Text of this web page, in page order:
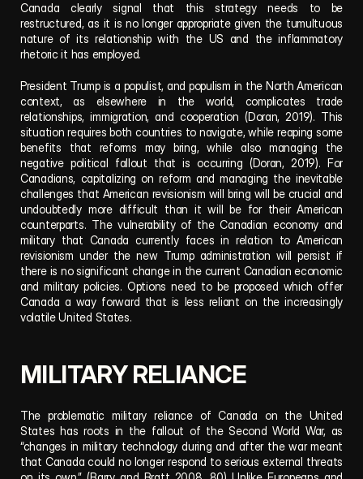
Canada clearly signal that this strategy needs to be
restructured, as it is no longer appropriate given the tumultuous
nature of its relationship with the US and the inflammatory
rhetoric it has employed.
President Trump is a populist, and populism in the North American
context, as elsewhere in the world, complicates trade
relationships, immigration, and cooperation (Doran, 2019). This
situation requires both countries to navigate, while reaping some
benefits that reforms may bring, while also managing the
negative political fallout that is occurring (Doran, 2019). For
Canadians, capitalizing on reform and managing the inevitable
challenges that American revisionism will bring will be crucial and
undoubtedly more difficult than it will be for their American
counterparts. The vulnerability of the Canadian economy and
military that Canada currently faces in relation to American
revisionism under the new Trump administration will persist if
there is no significant change in the current Canadian economic
and military policies. Options need to be proposed which offer
Canada a way forward that is less reliant on the increasingly
volatile United States.
MILITARY RELIANCE
The problematic military reliance of Canada on the United
States has roots in the fallout of the Second World War, as
“changes in military technology during and after the war meant
that Canada could no longer respond to serious external threats